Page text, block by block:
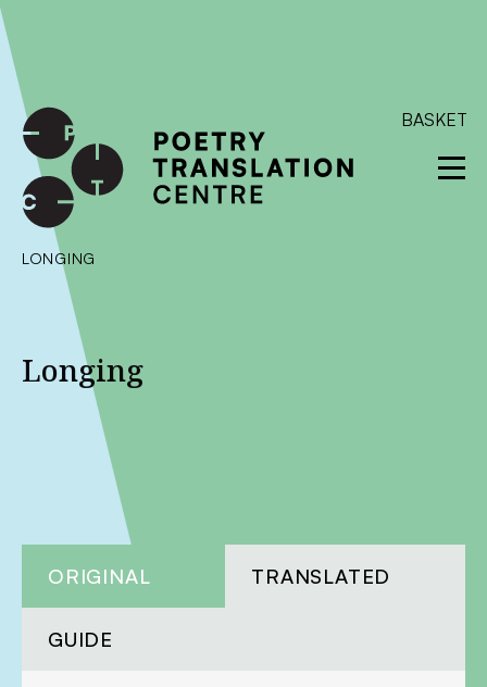
International shipping available - enter your address at
checkout to calculate the rate
SKIP TO CONTENT
BASKET
LONGING
Longing
ORIGINAL TRANSLATED
GUIDE